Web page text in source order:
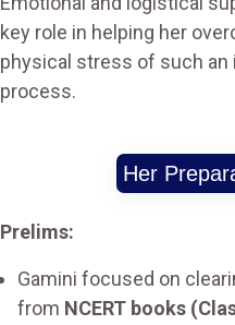
key role in helping her
physical stress of such an
process.
Her
Prelims:
Gamini focused on
from NCERT books